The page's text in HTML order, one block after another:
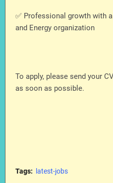
✅ Professional growth with
and Energy organization
To apply, please send your
as soon as possible.
Tags: latest-jobs